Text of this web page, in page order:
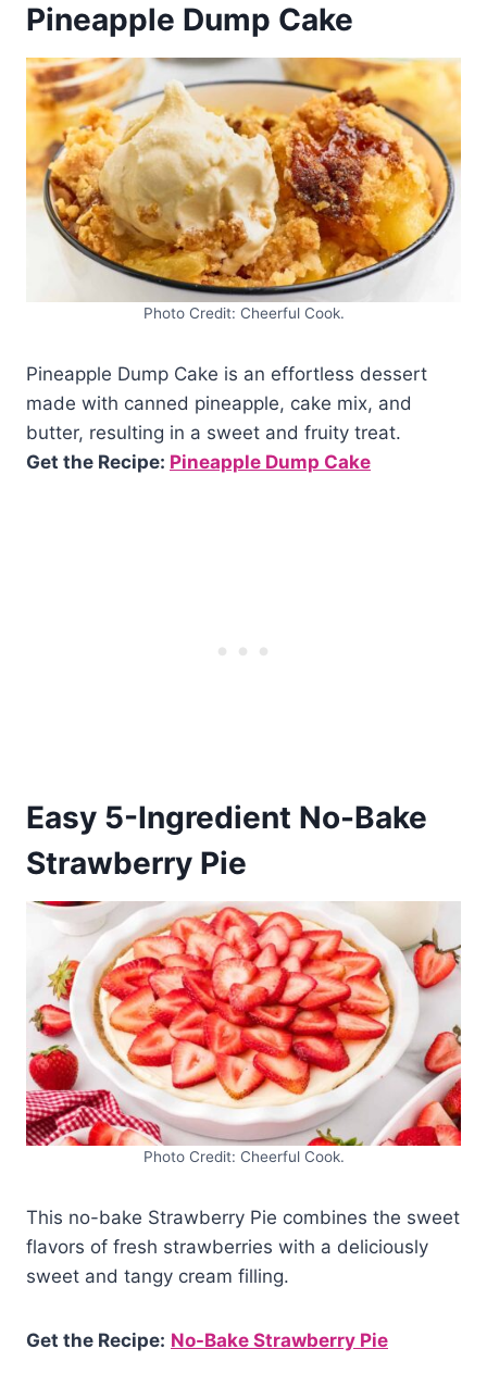
Pineapple Dump Cake
Photo Credit: Cheerful Cook.
Pineapple Dump Cake is an effortless dessert
made with canned pineapple, cake mix, and
butter, resulting in a sweet and fruity treat.
Get the Recipe: Pineapple Dump Cake
Easy 5-Ingredient No-Bake
Strawberry Pie
Photo Credit: Cheerful Cook.
This no-bake Strawberry Pie combines the sweet
flavors of fresh strawberries with a deliciously
sweet and tangy cream filling.
Get the Recipe: No-Bake Strawberry Pie